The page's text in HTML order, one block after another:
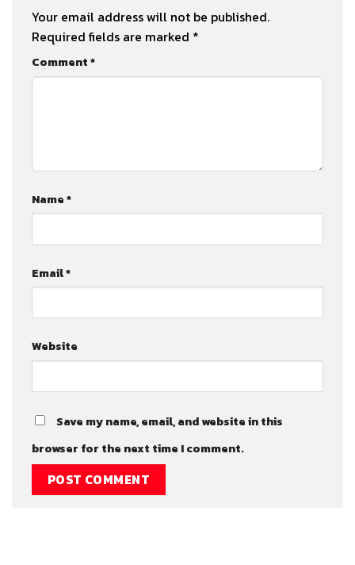
Your email address will not be published.
Required fields are marked *
Comment*
Name*
Email*
Website
Save my name, email, and website in this
browser for the next time I comment.